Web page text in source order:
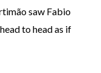
saw Fabio
to head as if